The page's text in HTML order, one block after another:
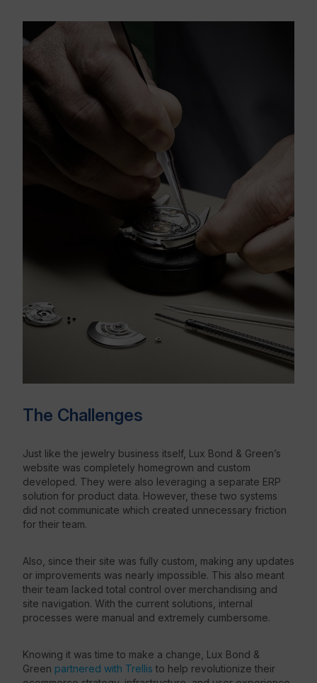
The Challenges
Just like the jewelry business itself, Lux Bond & Green’s
website was completely homegrown and custom
developed. They were also leveraging a separate ERP
solution for product data. However, these two systems
did not communicate which created unnecessary friction
for their team.
Also, since their site was fully custom, making any updates
or improvements was nearly impossible. This also meant
their team lacked total control over merchandising and
site navigation. With the current solutions, internal
processes were manual and extremely cumbersome.
Knowing it was time to make a change, Lux Bond &
Green partnered with Trellis to help revolutionize their